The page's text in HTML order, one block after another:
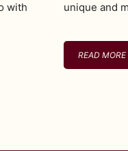
with
unique and
READ MORE